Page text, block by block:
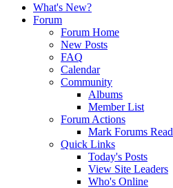
What's New?
Forum
Forum Home
New Posts
FAQ
Calendar
Community
Albums
Member List
Forum Actions
Mark Forums Read
Quick Links
Today's Posts
View Site Leaders
Who's Online